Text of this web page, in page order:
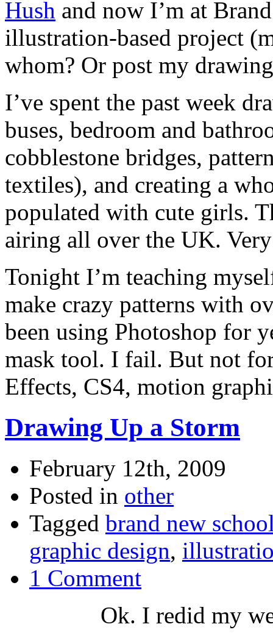
Hush and now I’m at
illustration-based project
whom? Or post my
I’ve spent the past week
buses, bedroom and
cobblestone bridges,
textiles), and creating a
populated with cute girls.
airing all over the UK.
Tonight I’m teaching
make crazy patterns with
been using Photoshop for
mask tool. I fail. But not
Effects, CS4, motion
Drawing Up a Storm
February 12th, 2009
Posted in other
Tagged brand new
graphic design,
1 Comment
Ok. I redid my